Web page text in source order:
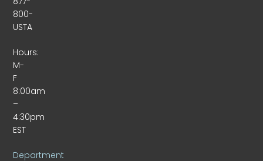
800-
USTA
Hours:
M-
F
8:00am
–
4:30pm
EST
Department